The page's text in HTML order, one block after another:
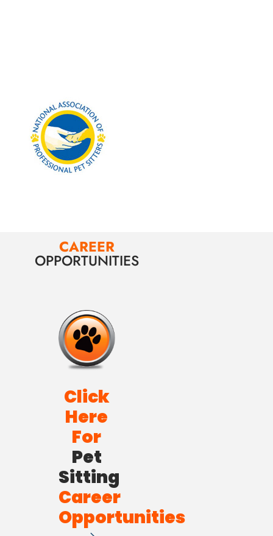
CAREER
OPPORTUNITIES
Click
Here
For
Pet
Sitting
Career
Opportunities